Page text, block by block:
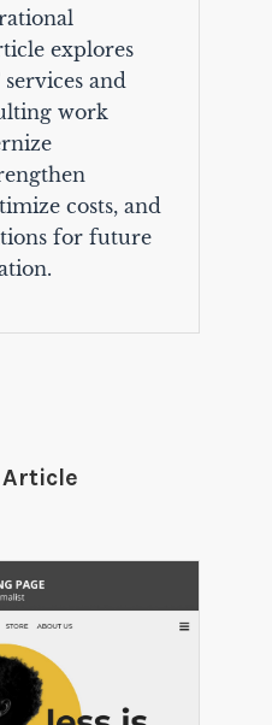
explores
and
work
costs, and
for future